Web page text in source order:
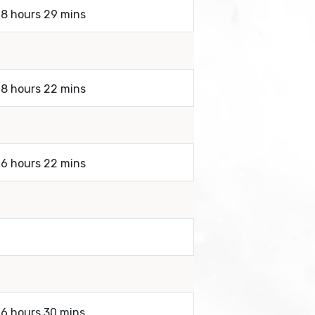
hours 29 mins
hours 22 mins
hours 22 mins
hours 30 mins